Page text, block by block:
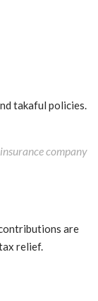
takaful policies.
company
are
relief.